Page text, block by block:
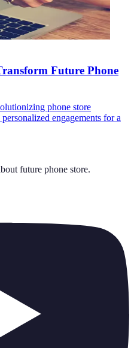
Future Phone
phone store
engagements for a
future phone store.